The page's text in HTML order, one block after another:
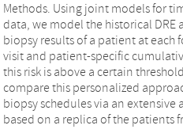
Methods. Using joint models for
data, we model the historical DRE
biopsy results of a patient at each
visit and patient-specific
this risk is above a certain
compare this personalized
biopsy schedules via an
based on a replica of the patients